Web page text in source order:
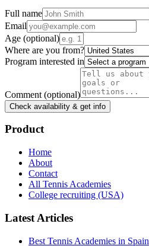
Full name
Email
Age (optional)
Where are you from?
Program interested in
Comment (optional)
Check availability & get info
Product
Home
About
Contact
All Tennis Academies
College recruiting (USA)
Latest Articles
Best Tennis Academies in